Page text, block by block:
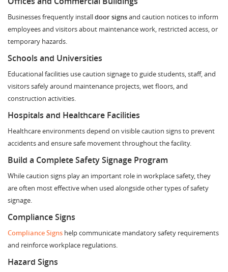
Businesses frequently installdoor signsand caution notices to inform
employees and visitors about maintenance work, restricted access, or
temporary hazards.
Schools and Universities
Educational facilities use caution signage to guide students, staff, and
visitors safely around maintenance projects, wet floors, and
construction activities.
Hospitals and Healthcare Facilities
Healthcare environments depend on visible caution signs to prevent
accidents and ensure safe movement throughout the facility.
Build a Complete Safety Signage Program
While caution signs play an important role in workplace safety, they
are often most effective when used alongside other types of safety
signage.
Compliance Signs
Compliance Signs help communicate mandatory safety requirements
and reinforce workplace regulations.
Hazard Signs